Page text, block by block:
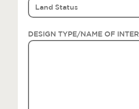
DESIGN TYPE/NAME OF